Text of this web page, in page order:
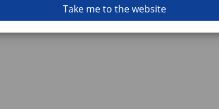
Take me to the website